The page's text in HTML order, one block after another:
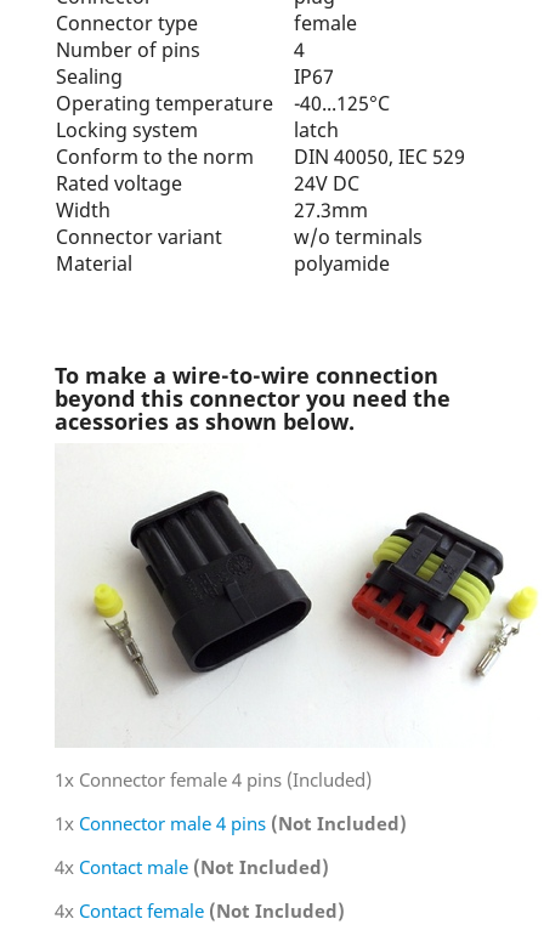
Connector type
female
Number of pins
4
Sealing
IP67
Operating temperature
-40...125°C
Locking system
latch
Conform to the norm
DIN 40050, IEC 529
Rated voltage
24V DC
Width
27.3mm
Connector variant
w/o terminals
Material
polyamide
To make a wire-to-wire connection
beyond this connector you need the
acessories as shown below.
1x Connector female 4 pins (Included)
1x Connector male 4 pins (Not Included)
4x Contact male (Not Included)
4x Contact female (Not Included)